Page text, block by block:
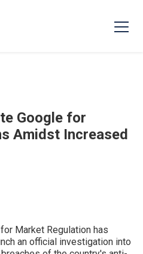
Google for
Amidst Increased
Market Regulation has
an official investigation into